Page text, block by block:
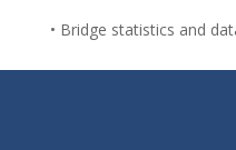
• Bridge statistics and